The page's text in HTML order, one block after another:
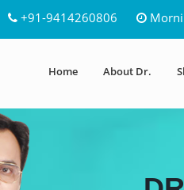
+91-9414260806
Home About Dr.